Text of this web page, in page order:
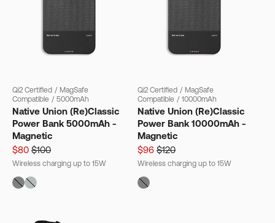
Qi2 Certified / MagSafe
Compatible / 5000mAh
Native Union (Re)Classic
Power Bank 5000mAh -
Magnetic
$80 $100
Wireless charging up to 15W
Qi2 Certified / MagSafe
Compatible / 10000mAh
Native Union (Re)Classic
Power Bank 10000mAh -
Magnetic
$96 $120
Wireless charging up to 15W